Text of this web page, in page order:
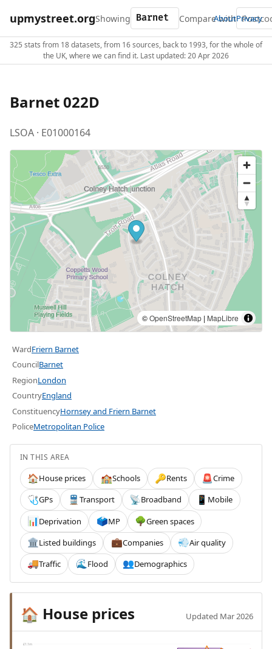
upmystreet.orgShowing Compare with
AboutPrivacy
325 stats from 18 datasets, from 16 sources, back to 1993, for the whole of
the UK, where we can find it. Last updated: 20 Apr 2026
Barnet 022D
LSOA · E01000164
©OpenStreetMap | MapLibre
WardFriern Barnet
CouncilBarnet
RegionLondon
CountryEngland
ConstituencyHornsey and Friern Barnet
PoliceMetropolitan Police
IN THIS AREA
🏠House prices 🏫Schools 🔑Rents 🚨Crime
🩺GPs 🚆 Transport 📡Broadband 📱 Mobile
📊Deprivation 🗳️MP 🌳Green spaces
🏛️Listed buildings 💼Companies 💨Air quality
🚚Traffic 🌊 Flood 👥Demographics
🏠 House prices Updated Mar 2026
£1.1m